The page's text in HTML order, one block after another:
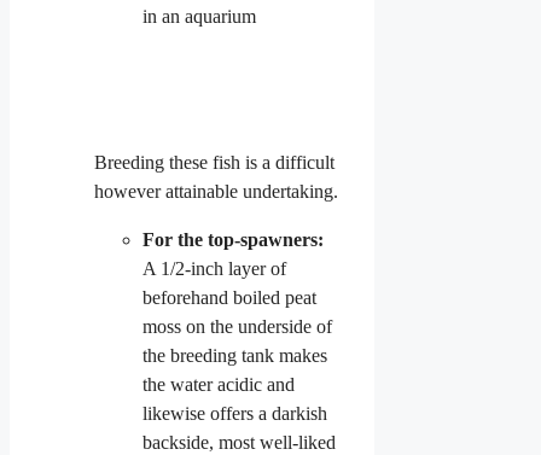
Breeding these fish is a difficult
however attainable undertaking.
For the top-spawners:
A 1/2-inch layer of
beforehand boiled peat
moss on the underside of
the breeding tank makes
the water acidic and
likewise offers a darkish
backside, most well-liked